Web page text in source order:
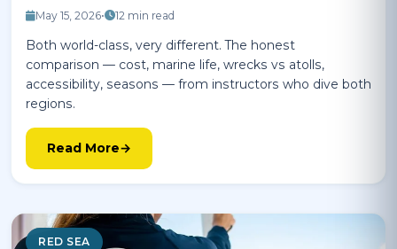
May 15, 2026• 12 min read
Both world-class, very different. The honest
comparison — cost, marine life, wrecks vs atolls,
accessibility, seasons — from instructors who dive both
regions.
Read More
RED SEA